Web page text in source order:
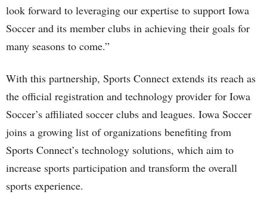
look forward to leveraging our expertise to support Iowa
Soccer and its member clubs in achieving their goals for
many seasons to come.”
With this partnership, Sports Connect extends its reach as
the official registration and technology provider for Iowa
Soccer’s affiliated soccer clubs and leagues. Iowa Soccer
joins a growing list of organizations benefiting from
Sports Connect’s technology solutions, which aim to
increase sports participation and transform the overall
sports experience.